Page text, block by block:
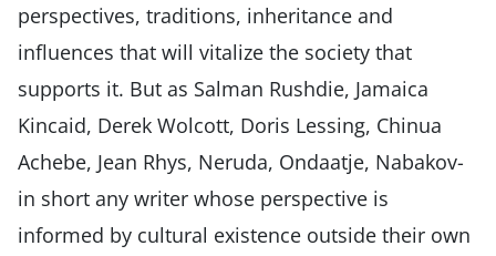
perspectives, traditions, inheritance and
influences that will vitalize the society that
supports it. But as Salman Rushdie, Jamaica
Kincaid, Derek Wolcott, Doris Lessing, Chinua
Achebe, Jean Rhys, Neruda, Ondaatje, Nabakov-
in short any writer whose perspective is
informed by cultural existence outside their own